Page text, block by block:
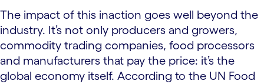
The impact of this inaction goes well beyond the
industry. It’s not only producers and growers,
commodity trading companies, food processors
and manufacturers that pay the price: it’s the
global economy itself. According to the UN Food